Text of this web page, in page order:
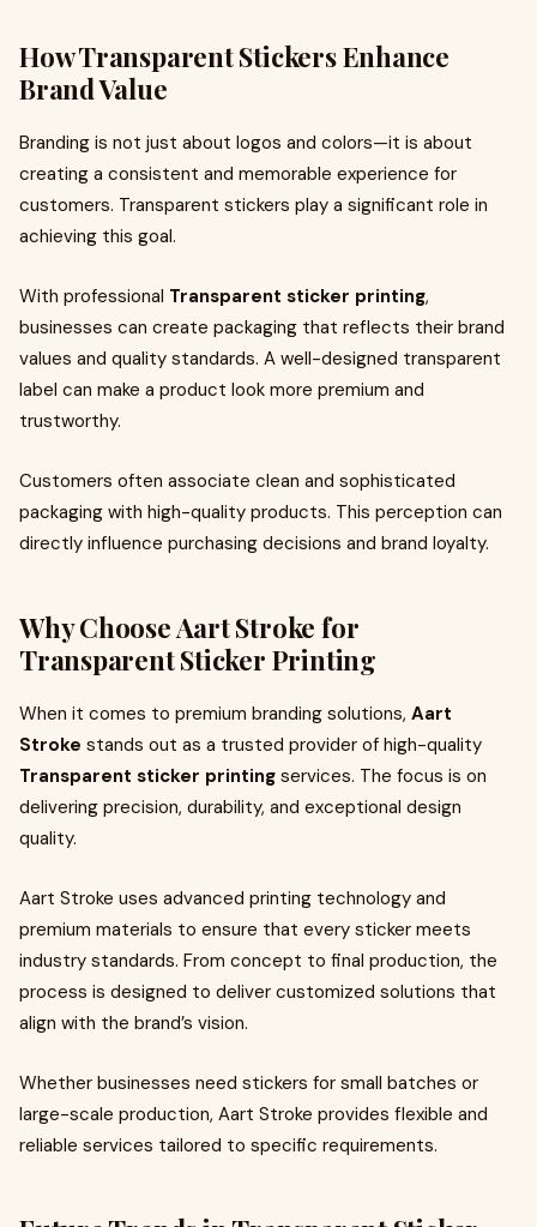
How Transparent Stickers Enhance
Brand Value
Branding is not just about logos and colors—it is about
creating a consistent and memorable experience for
customers. Transparent stickers play a significant role in
achieving this goal.
With professional Transparent sticker printing,
businesses can create packaging that reflects their brand
values and quality standards. A well-designed transparent
label can make a product look more premium and
trustworthy.
Customers often associate clean and sophisticated
packaging with high-quality products. This perception can
directly influence purchasing decisions and brand loyalty.
Why Choose Aart Stroke for
Transparent Sticker Printing
When it comes to premium branding solutions, Aart
Stroke stands out as a trusted provider of high-quality
Transparent sticker printing services. The focus is on
delivering precision, durability, and exceptional design
quality.
Aart Stroke uses advanced printing technology and
premium materials to ensure that every sticker meets
industry standards. From concept to final production, the
process is designed to deliver customized solutions that
align with the brand’s vision.
Whether businesses need stickers for small batches or
large-scale production, Aart Stroke provides flexible and
reliable services tailored to specific requirements.